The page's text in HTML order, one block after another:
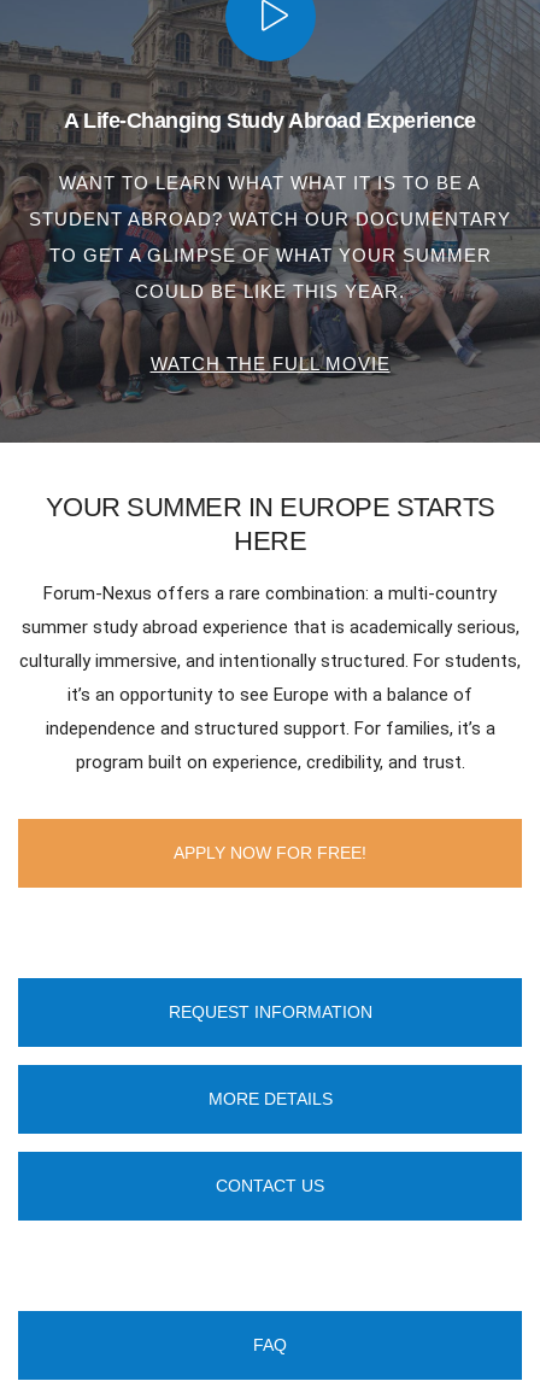
A Life-Changing Study Abroad Experience
WANT TO LEARN WHAT WHAT IT IS TO BE A
STUDENT ABROAD? WATCH OUR DOCUMENTARY
TO GET A GLIMPSE OF WHAT YOUR SUMMER
COULD BE LIKE THIS YEAR.
WATCH THE FULL MOVIE
YOUR SUMMER IN EUROPE STARTS
HERE
Forum-Nexus offers a rare combination: a multi-country
summer study abroad experience that is academically serious,
culturally immersive, and intentionally structured. For students,
it’s an opportunity to see Europe with a balance of
independence and structured support. For families, it’s a
program built on experience, credibility, and trust.
APPLY NOW FOR FREE!
REQUEST INFORMATION
MORE DETAILS
CONTACT US
FAQ